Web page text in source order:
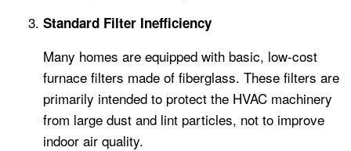
Standard Filter Inefficiency
Many homes are equipped with basic, low-cost
furnace filters made of fiberglass. These filters are
primarily intended to protect the HVAC machinery
from large dust and lint particles, not to improve
indoor air quality.